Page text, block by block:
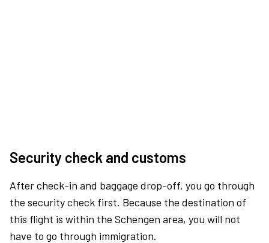
Security check and customs
After check-in and baggage drop-off, you go through
the security check first. Because the destination of
this flight is within the Schengen area, you will not
have to go through immigration.